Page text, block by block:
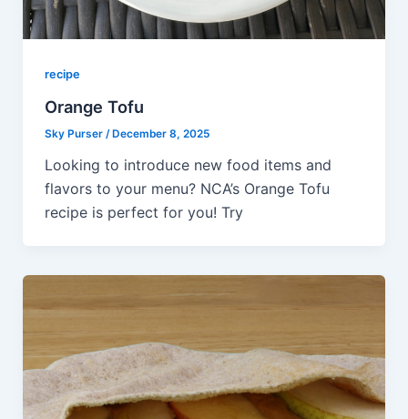
recipe
Orange Tofu
Sky Purser / December 8, 2025
Looking to introduce new food items and
flavors to your menu? NCA’s Orange Tofu
recipe is perfect for you! Try